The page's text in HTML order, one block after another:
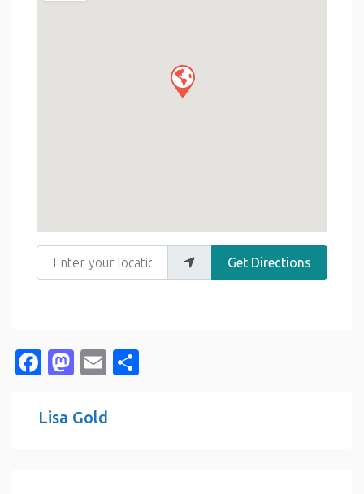
Enter your location
Get Directions
Facebook
Mastodon
Email
Lisa Gold